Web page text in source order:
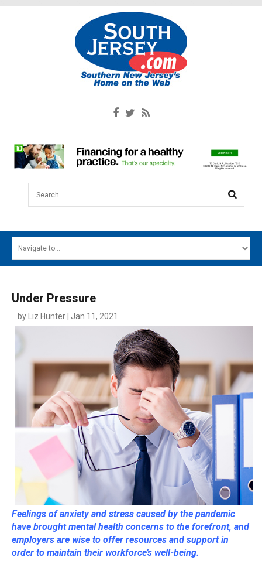
Search...
MAIN MENU
DIGITAL EDITIONS
Under Pressure
by Liz Hunter | Jan 11, 2021
Feelings of anxiety and stress caused by the pandemic
have brought mental health concerns to the forefront, and
employers are wise to offer resources and support in
order to maintain their workforce’s well-being.